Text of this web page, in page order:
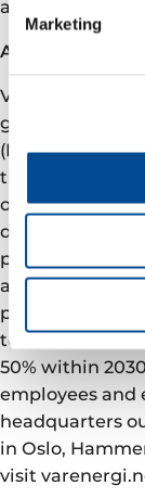
Marketing
About Vår Energi
Vår Energi is a
gas company
(NCS). We are
through
over 50 years
diversified
projects, and a
ambition is to
partner of
to reduce
50% within
employees and
headquarters
in Oslo,
visit